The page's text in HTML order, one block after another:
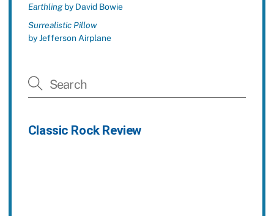
Earthlingby David Bowie
Surrealistic Pillow
by Jefferson Airplane
Classic Rock Review